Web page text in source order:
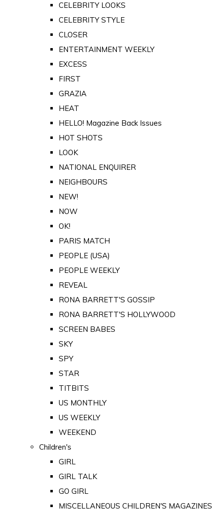
CELEBRITY LOOKS
CELEBRITY STYLE
CLOSER
ENTERTAINMENT WEEKLY
EXCESS
FIRST
GRAZIA
HEAT
HELLO! Magazine Back Issues
HOT SHOTS
LOOK
NATIONAL ENQUIRER
NEIGHBOURS
NEW!
NOW
OK!
PARIS MATCH
PEOPLE (USA)
PEOPLE WEEKLY
REVEAL
RONA BARRETT'S GOSSIP
RONA BARRETT'S HOLLYWOOD
SCREEN BABES
SKY
SPY
STAR
TITBITS
US MONTHLY
US WEEKLY
WEEKEND
Children's
GIRL
GIRL TALK
GO GIRL
MISCELLANEOUS CHILDREN'S MAGAZINES